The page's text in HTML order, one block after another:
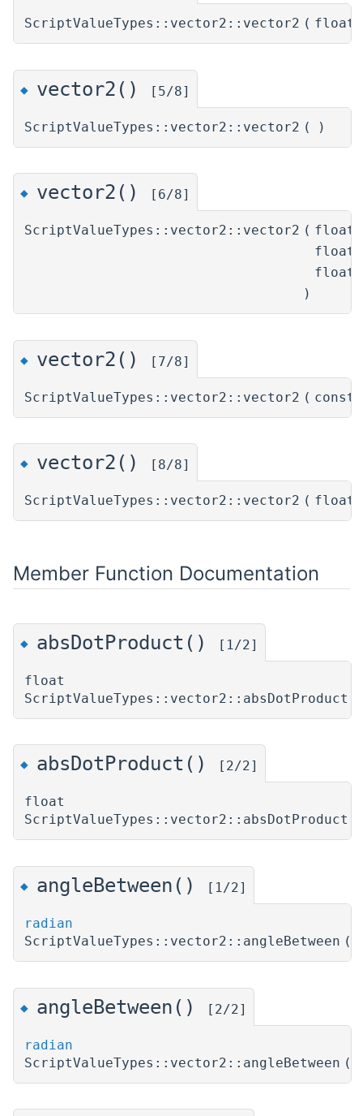
ScriptValueTypes::vector2::vector2 ( float
◆ vector2() [5/8]
ScriptValueTypes::vector2::vector2 ( )
◆ vector2() [6/8]
ScriptValueTypes::vector2::vector2 ( float
float
float
)
◆ vector2() [7/8]
ScriptValueTypes::vector2::vector2 ( const
◆ vector2() [8/8]
ScriptValueTypes::vector2::vector2 ( float
Member Function Documentation
◆ absDotProduct() [1/2]
float
ScriptValueTypes::vector2::absDotProduct
◆ absDotProduct() [2/2]
float
ScriptValueTypes::vector2::absDotProduct
◆ angleBetween() [1/2]
radian
ScriptValueTypes::vector2::angleBetween (
◆ angleBetween() [2/2]
radian
ScriptValueTypes::vector2::angleBetween (